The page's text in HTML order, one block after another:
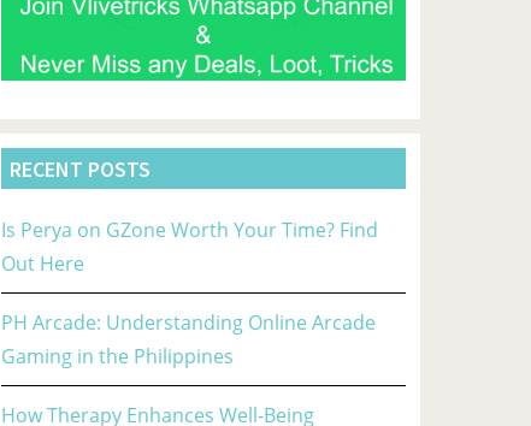
RECENT POSTS
Is Perya on GZone Worth Your Time? Find
Out Here
PH Arcade: Understanding Online Arcade
Gaming in the Philippines
How Therapy Enhances Well-Being